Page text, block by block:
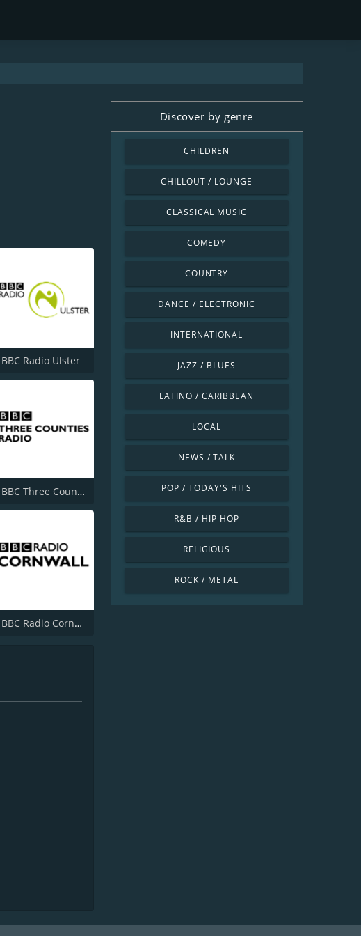
BBC Radio Ulster
BBC Three Counties Radio
BBC Radio Cornwall
Discover by genre
CHILDREN
CHILLOUT / LOUNGE
CLASSICAL MUSIC
COMEDY
COUNTRY
DANCE / ELECTRONIC
INTERNATIONAL
JAZZ / BLUES
LATINO / CARIBBEAN
LOCAL
NEWS / TALK
POP / TODAY'S HITS
R&B / HIP HOP
RELIGIOUS
ROCK / METAL